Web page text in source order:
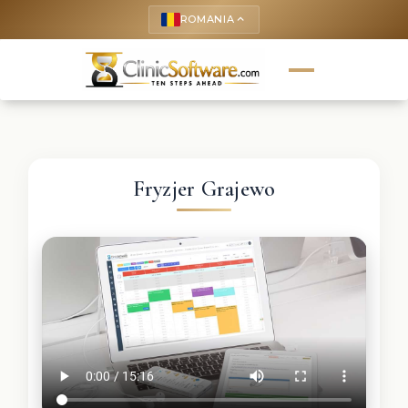
ROMANIA keyboard_arrow_up
Fryzjer Grajewo